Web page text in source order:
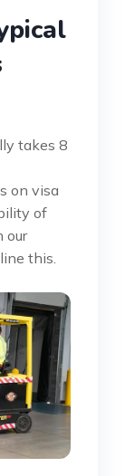
takes 8
on visa
of
our
this.